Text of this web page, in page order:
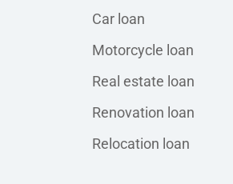
Car loan
Motorcycle loan
Real estate loan
Renovation loan
Relocation loan